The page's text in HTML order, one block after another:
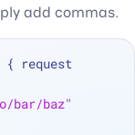
add commas.
bar/baz"